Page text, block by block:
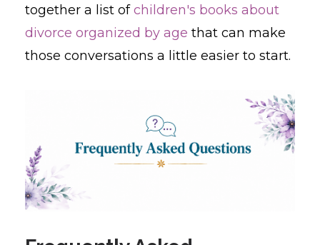
together a list ofchildren's books about
divorce organized by age that can make
those conversations a little easier to start.